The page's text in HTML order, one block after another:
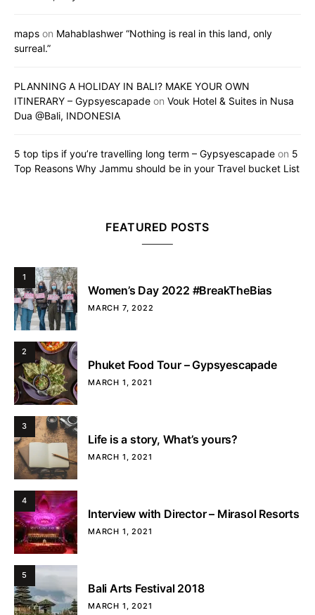
maps on Mahablashwer “Nothing is real in this land, only
surreal.”
PLANNING A HOLIDAY IN BALI? MAKE YOUR OWN
ITINERARY – Gypsyescapade on Vouk Hotel & Suites in Nusa
Dua @Bali, INDONESIA
5 top tips if you’re travelling long term – Gypsyescapade on 5
Top Reasons Why Jammu should be in your Travel bucket List
FEATURED POSTS
1
Women’s Day 2022 #BreakTheBias
MARCH 7, 2022
2
Phuket Food Tour – Gypsyescapade
MARCH 1, 2021
3
Life is a story, What’s yours?
MARCH 1, 2021
4
Interview with Director – Mirasol Resorts
MARCH 1, 2021
5
Bali Arts Festival 2018
MARCH 1, 2021